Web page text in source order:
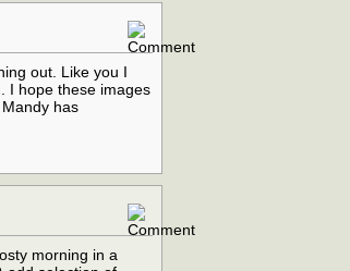
out. Like you I
I hope these images
has
morning in a